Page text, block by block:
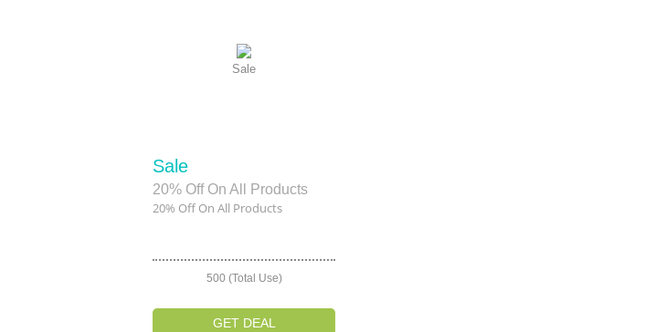
Sale
Sale
20% Off On All Products
20% Off On All Products
500 (Total Use)
GET DEAL